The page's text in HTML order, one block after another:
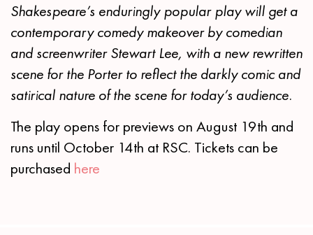
Shakespeare’s enduringly popular play will get a
contemporary comedy makeover by comedian
and screenwriter Stewart Lee, with a new rewritten
scene for the Porter to reflect the darkly comic and
satirical nature of the scene for today’s audience.
The play opens for previews on August 19th and
runs until October 14th at RSC. Tickets can be
purchased here